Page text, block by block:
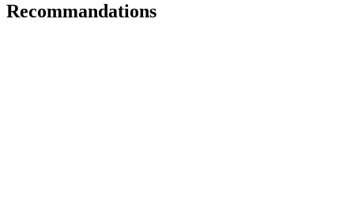
Recommandations